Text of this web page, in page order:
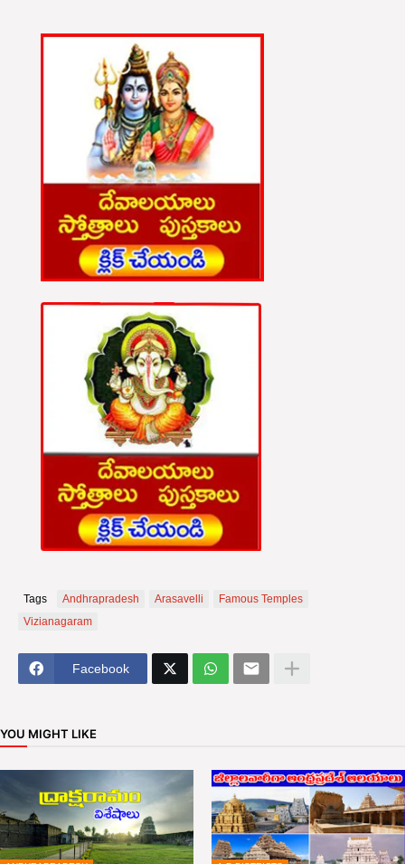
Tags Andhrapradesh Arasavelli
Famous Temples
Vizianagaram
Facebook
YOU MIGHT LIKE